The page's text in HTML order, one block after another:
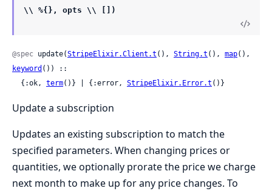
\\ %{}, opts \\ [])
@spec update(StripeElixir.Client.t (), String.t (), map
keyword ()) ::
  {:ok,
term()} | {:error, StripeElixir.Error.t ()}
Update a subscription
Updates an existing subscription to match the
specified parameters. When changing prices or
quantities, we optionally prorate the price we charge
next month to make up for any price changes. To